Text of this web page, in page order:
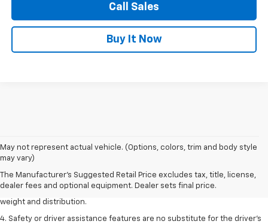
Call Sales
Buy It Now
May not represent actual vehicle. (Options, colors, trim and body style
may vary)
The Manufacturer's Suggested Retail Price excludes tax, title, license,
dealer fees and optional equipment. Dealer sets final price.
1. The Manufacturer’s Suggested Retail Price excludes tax, title, license,
dealer fees and optional equipment. Dealer sets the final price.
2. EPA estimated for FWD and 3.6L V6 engine.
3. With second-row seats folded flat. Cargo and load capacity limited by
weight and distribution.
4. Safety or driver assistance features are no substitute for the driver's